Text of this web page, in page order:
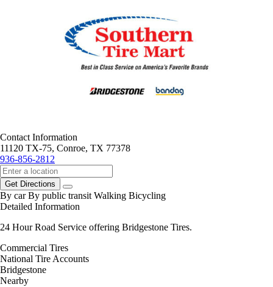
Contact Information
11120 TX-75, Conroe, TX 77378
936-856-2812
Get Directions
By car By public transit Walking Bicycling
Detailed Information
24 Hour Road Service offering Bridgestone Tires.
Commercial Tires
National Tire Accounts
Bridgestone
Nearby